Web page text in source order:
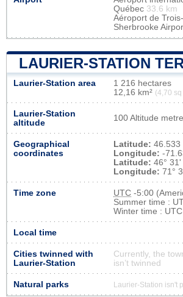
Québec 33.6 km
Aéroport de
Sherbrooke
LAURIER-STATION
Laurier-Station area
1 216 hectares
12,16 km² (4,70 sq
Laurier-Station
altitude
100 Altitude
Geographical
coordinates
Latitude: 46.533
Longitude: -
Latitude: 46°
Longitude: 71°
Time zone UTC -5:00
Summer time :
Winter time :
Local time
Cities twinned with
Laurier-Station
Currently, the
isn’t twinned
Natural parks Laurier-Station isn't